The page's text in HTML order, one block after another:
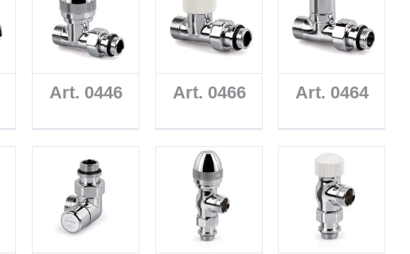
Art. 0446 Art. 0466 Art. 0464